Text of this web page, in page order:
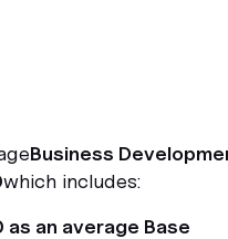
Business
which includes:
an average Base